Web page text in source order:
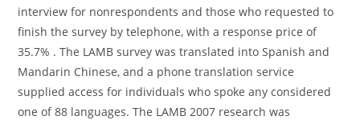
interview for nonrespondents and those who requested to
finish the survey by telephone, with a response price of
35.7% . The LAMB survey was translated into Spanish and
Mandarin Chinese, and a phone translation service
supplied access for individuals who spoke any considered
one of 88 languages. The LAMB 2007 research was